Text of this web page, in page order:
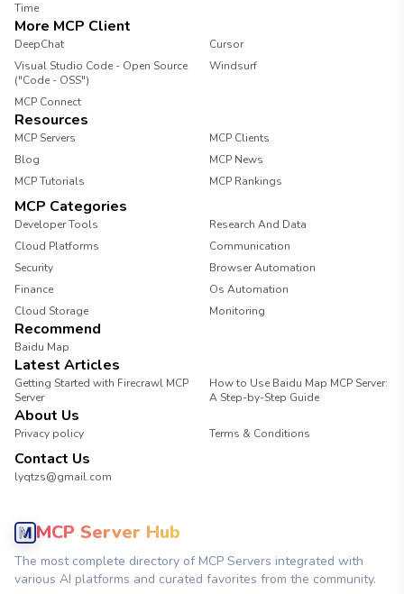
Time
More MCP Client
DeepChat
Cursor
Visual Studio Code - Open Source
("Code - OSS")
Windsurf
MCP Connect
Resources
MCP Servers
MCP Clients
Blog
MCP News
MCP Tutorials
MCP Rankings
MCP Categories
Developer Tools
Research And Data
Cloud Platforms
Communication
Security
Browser Automation
Finance
Os Automation
Cloud Storage
Monitoring
Recommend
Baidu Map
Latest Articles
Getting Started with Firecrawl MCP
Server
How to Use Baidu Map MCP Server:
A Step-by-Step Guide
About Us
Privacy policy Terms & Conditions
Contact Us
lyqtzs@gmail.com
MCP Server Hub
The most complete directory of MCP Servers integrated with
various AI platforms and curated favorites from the community.